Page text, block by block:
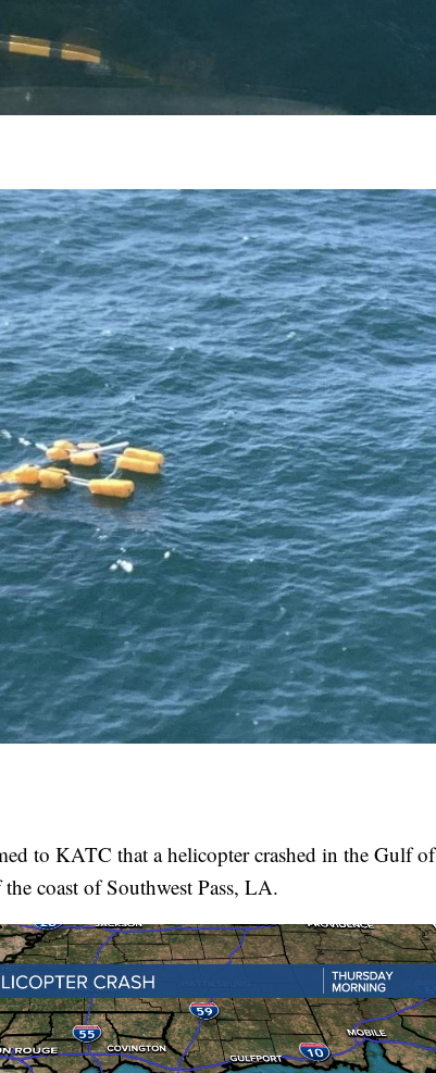
to KATC that a helicopter crashed in the Gulf of
coast of Southwest Pass, LA.